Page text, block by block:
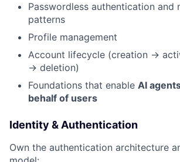
Passwordless authentication and
patterns
Profile management
Account lifecycle (creation →
→ deletion)
Foundations that enable AI
behalf of users
Identity & Authentication
Own the authentication architecture